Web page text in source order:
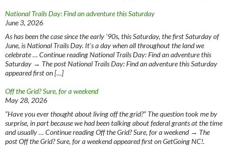
National Trails Day: Find an adventure this Saturday
June 3, 2026
As has been the case since the early ‘90s, this Saturday, the first Saturday of
June, is National Trails Day. It’s a day when all throughout the land we
celebrate … Continue reading National Trails Day: Find an adventure this
Saturday → The post National Trails Day: Find an adventure this Saturday
appeared first on […]
Off the Grid? Sure, for a weekend
May 28, 2026
“Have you ever thought about living off the grid?” The question took me by
surprise, in part because we had been talking about federal grants at the time
and usually … Continue reading Off the Grid? Sure, for a weekend → The
post Off the Grid? Sure, for a weekend appeared first on GetGoing NC!.